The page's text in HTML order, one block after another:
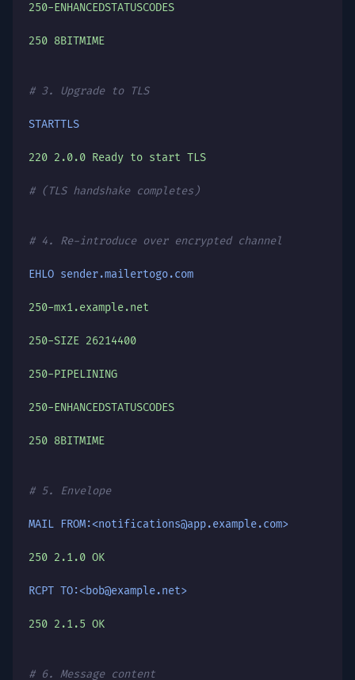
250-ENHANCEDSTATUSCODES
250 8BITMIME
# 3. Upgrade to TLS
STARTTLS
220 2.0.0 Ready to start TLS
# (TLS handshake completes)
# 4. Re-introduce over encrypted channel
EHLO sender.mailertogo.com
250-mx1.example.net
250-SIZE 26214400
250-PIPELINING
250-ENHANCEDSTATUSCODES
250 8BITMIME
# 5. Envelope
MAIL FROM:<notifications@app.example.com>
250 2.1.0 OK
RCPT TO:<bob@example.net>
250 2.1.5 OK
# 6. Message content